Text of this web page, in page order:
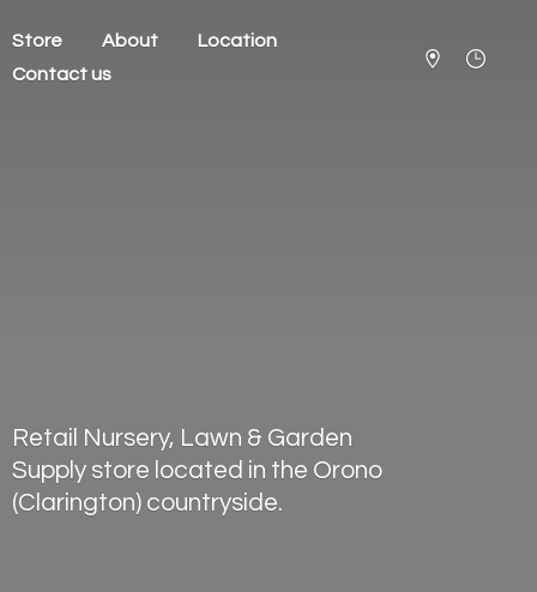
Store About
Location
Contact us
Retail Nursery, Lawn & Garden
Supply store located in the Orono
(Clarington) countryside.